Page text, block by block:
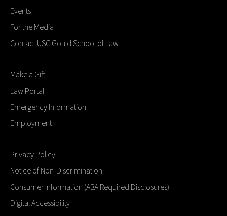
Events
For the Media
Contact USC Gould School of Law
Make a Gift
Law Portal
Emergency Information
Employment
Privacy Policy
Notice of Non-Discrimination
Consumer Information (ABA Required Disclosures)
Digital Accessibility